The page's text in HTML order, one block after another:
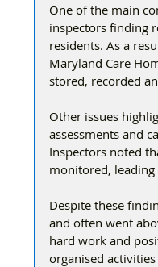
One of the main
inspectors finding
residents. As a
Maryland Care
stored, recorded
Other issues
assessments and
Inspectors noted
monitored, leading
Despite these
and often went
hard work and
organised